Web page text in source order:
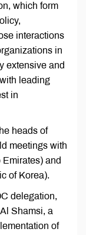
which form
interactions
in
extensive and
leading
in
heads of
meetings with
and
of Korea).
delegation,
Shamsi, a
of